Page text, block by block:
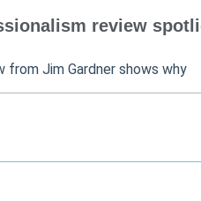
review
from Jim Gardner shows why